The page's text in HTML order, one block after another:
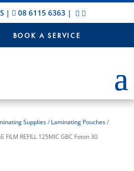
| 08 6115 6363 |
BOOK A SERVICE
Supplies/ Laminating Pouches/
FILM REFILL 125MIC GBC Foton 30